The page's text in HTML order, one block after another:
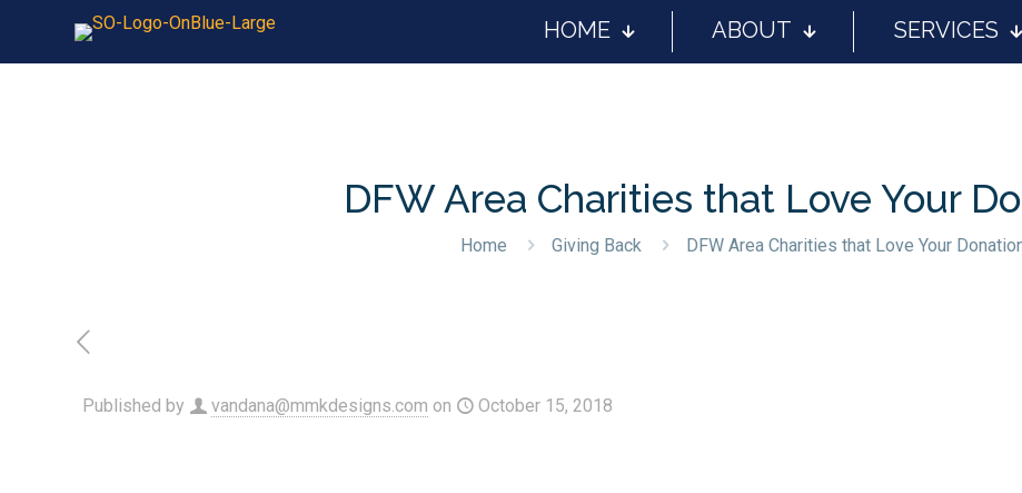
HOME ABOUT SERVICES
DFW Area Charities that Love Your
Home Giving Back DFW Area Charities that Love Your
Published by vandana@mmkdesigns.com on October 15, 2018